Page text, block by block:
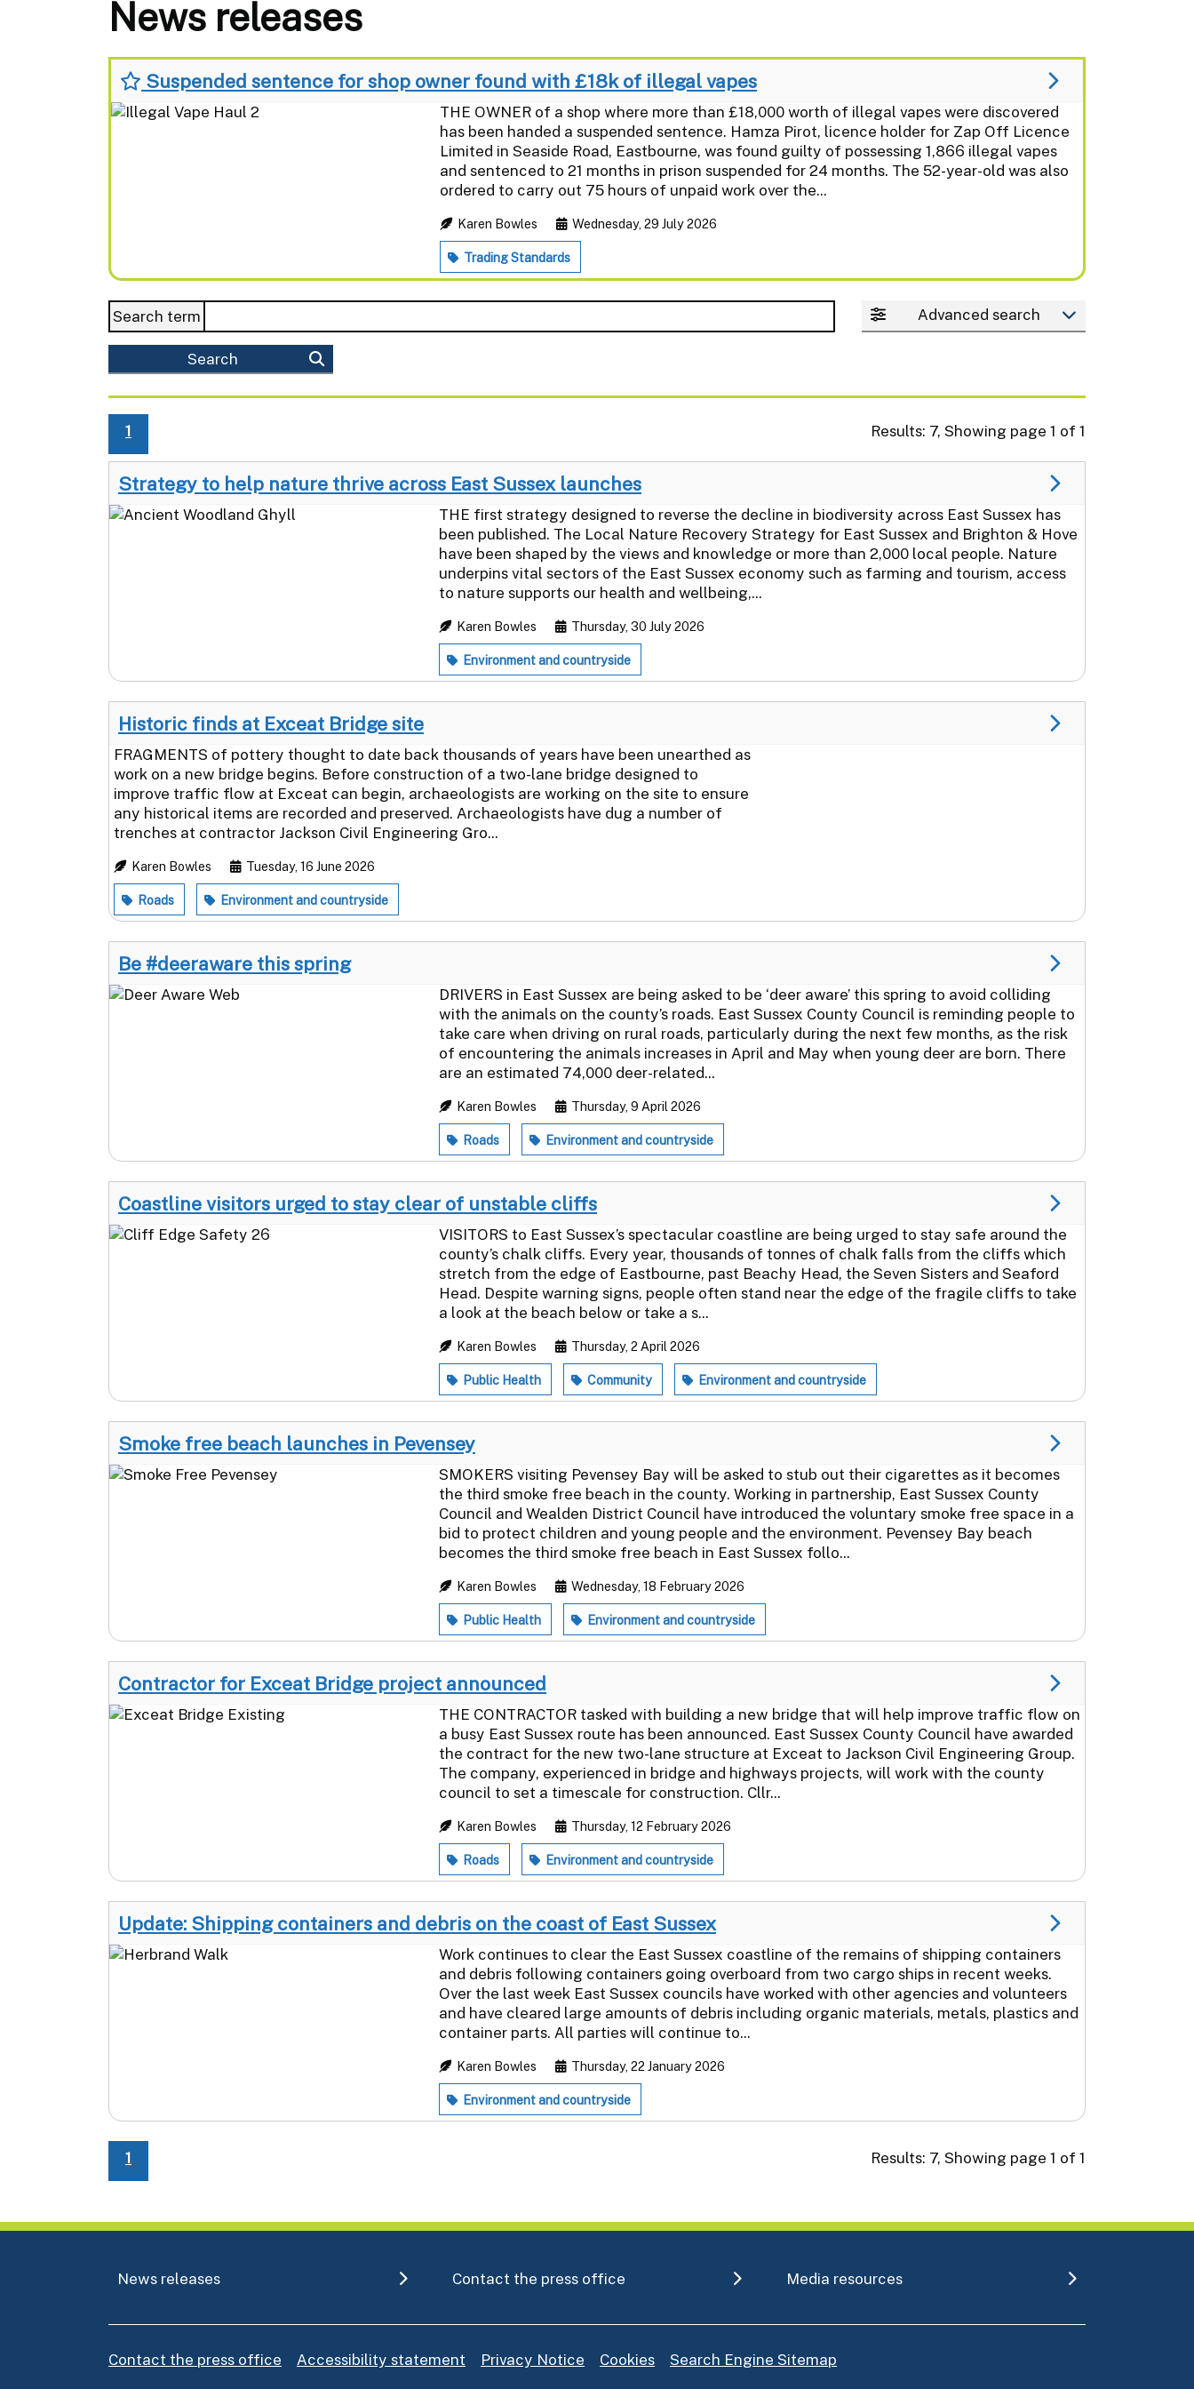
News releases
Suspended sentence for shop owner found with £18k of illegal vapes
THE OWNER of a shop where more than £18,000 worth of illegal vapes were discovered
has been handed a suspended sentence. Hamza Pirot, licence holder for Zap Off Licence
Limited in Seaside Road, Eastbourne, was found guilty of possessing 1,866 illegal vapes
and sentenced to 21 months in prison suspended for 24 months. The 52-year-old was also
ordered to carry out 75 hours of unpaid work over the...
Karen Bowles Wednesday, 29 July 2026
Trading Standards
Search term Advanced search
Search
1 Results: 7, Showing page 1 of 1
Strategy to help nature thrive across East Sussex launches
THE first strategy designed to reverse the decline in biodiversity across East Sussex has
been published. The Local Nature Recovery Strategy for East Sussex and Brighton & Hove
have been shaped by the views and knowledge or more than 2,000 local people. Nature
underpins vital sectors of the East Sussex economy such as farming and tourism, access
to nature supports our health and wellbeing,...
Karen Bowles Thursday, 30 July 2026
Environment and countryside
Historic finds at Exceat Bridge site
FRAGMENTS of pottery thought to date back thousands of years have been unearthed as
work on a new bridge begins. Before construction of a two-lane bridge designed to
improve traffic flow at Exceat can begin, archaeologists are working on the site to ensure
any historical items are recorded and preserved. Archaeologists have dug a number of
trenches at contractor Jackson Civil Engineering Gro...
Karen Bowles Tuesday, 16 June 2026
Roads Environment and countryside
Be #deeraware this spring
DRIVERS in East Sussex are being asked to be ‘deer aware’ this spring to avoid colliding
with the animals on the county’s roads. East Sussex County Council is reminding people to
take care when driving on rural roads, particularly during the next few months, as the risk
of encountering the animals increases in April and May when young deer are born. There
are an estimated 74,000 deer-related...
Karen Bowles Thursday, 9 April 2026
Roads Environment and countryside
Coastline visitors urged to stay clear of unstable cliffs
VISITORS to East Sussex’s spectacular coastline are being urged to stay safe around the
county’s chalk cliffs. Every year, thousands of tonnes of chalk falls from the cliffs which
stretch from the edge of Eastbourne, past Beachy Head, the Seven Sisters and Seaford
Head. Despite warning signs, people often stand near the edge of the fragile cliffs to take
a look at the beach below or take a s...
Karen Bowles Thursday, 2 April 2026
Public Health Community Environment and countryside
Smoke free beach launches in Pevensey
SMOKERS visiting Pevensey Bay will be asked to stub out their cigarettes as it becomes
the third smoke free beach in the county. Working in partnership, East Sussex County
Council and Wealden District Council have introduced the voluntary smoke free space in a
bid to protect children and young people and the environment. Pevensey Bay beach
becomes the third smoke free beach in East Sussex follo...
Karen Bowles Wednesday, 18 February 2026
Public Health Environment and countryside
Contractor for Exceat Bridge project announced
THE CONTRACTOR tasked with building a new bridge that will help improve traffic flow on
a busy East Sussex route has been announced. East Sussex County Council have awarded
the contract for the new two-lane structure at Exceat to Jackson Civil Engineering Group.
The company, experienced in bridge and highways projects, will work with the county
council to set a timescale for construction. Cllr...
Karen Bowles Thursday, 12 February 2026
Roads Environment and countryside
Update: Shipping containers and debris on the coast of East Sussex
Work continues to clear the East Sussex coastline of the remains of shipping containers
and debris following containers going overboard from two cargo ships in recent weeks.
Over the last week East Sussex councils have worked with other agencies and volunteers
and have cleared large amounts of debris including organic materials, metals, plastics and
container parts. All parties will continue to...
Karen Bowles Thursday, 22 January 2026
Environment and countryside
1 Results: 7, Showing page 1 of 1
News releases Contact the press office Media resources
Contact the press office Accessibility statement Privacy Notice Cookies Search Engine Sitemap